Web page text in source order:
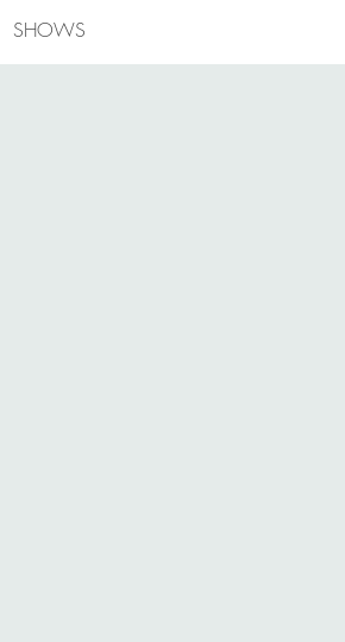
SHOWS